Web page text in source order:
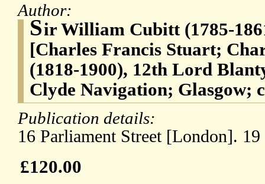
Author:
Sir William Cubitt (1785-
[Charles Francis Stuart;
(1818-1900), 12th Lord
Clyde Navigation; Glasgow;
Publication details:
16 Parliament Street [London].
£120.00